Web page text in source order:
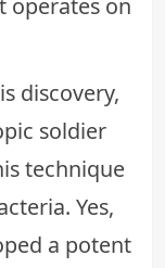
operates on
discovery,
soldier
technique
Yes,
a potent